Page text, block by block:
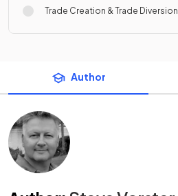
Trade Creation & Trade Diversion
Author